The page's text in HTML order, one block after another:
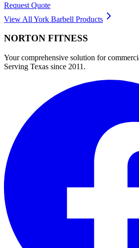
Request Quote
View All York Barbell Products
NORTON FITNESS
Your comprehensive solution for
Serving Texas since 2011.